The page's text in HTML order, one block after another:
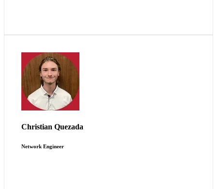
Christian Quezada
Network Engineer
I thrive in being challenged within the ever-changing
environment of maintaining our essential systems.